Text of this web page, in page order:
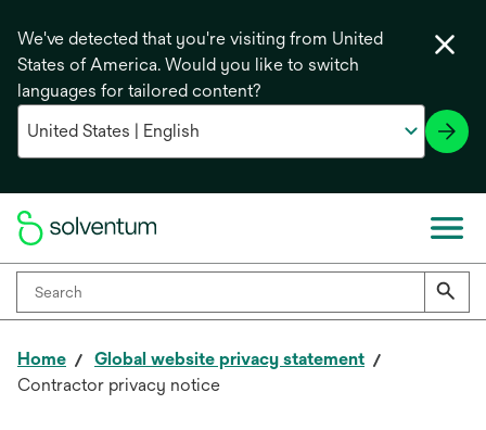
We've detected that you're visiting from United
States of America. Would you like to switch
languages for tailored content?
Home
Global website privacy statement
Contractor privacy notice